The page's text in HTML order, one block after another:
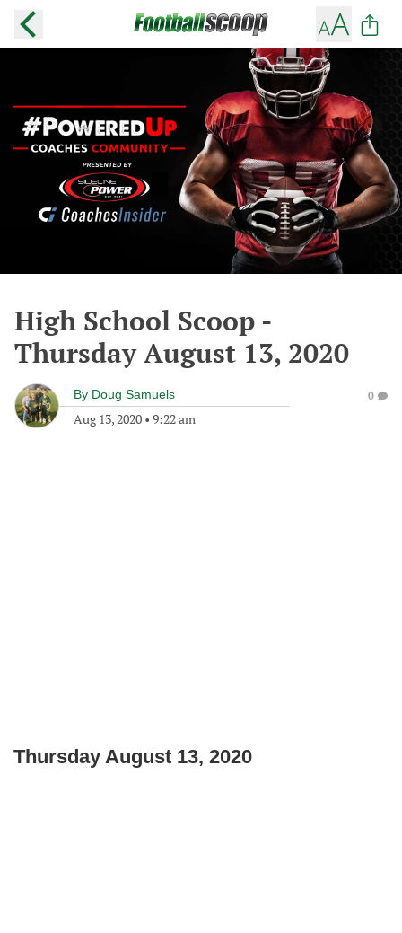
High School Scoop -
Thursday August 13, 2020
By Doug Samuels
Aug 13, 2020 • 9:22 am
0
Thursday August 13, 2020